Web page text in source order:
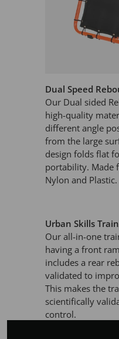
Dual Speed
Our Dual sided
high-quality
different angle
from the large
design folds flat
portability. Made
Nylon and Plastic.
Urban Skills
Our all-in-one
having a front
includes a rear
validated to
This makes the
scientifically
control.